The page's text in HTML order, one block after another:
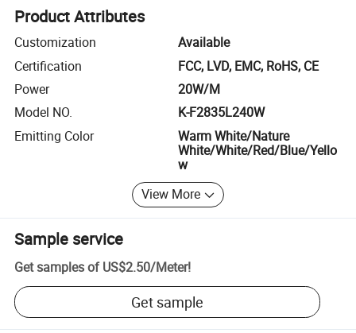
Product Attributes
Customization
Available
Certification
FCC, LVD, EMC, RoHS, CE
Power
20W/M
Model NO.
K-F2835L240W
Emitting Color
Warm White/Nature
White/White/Red/Blue/Yello
w
View More
Sample service
Get samples of US$2.50/Meter!
Get sample